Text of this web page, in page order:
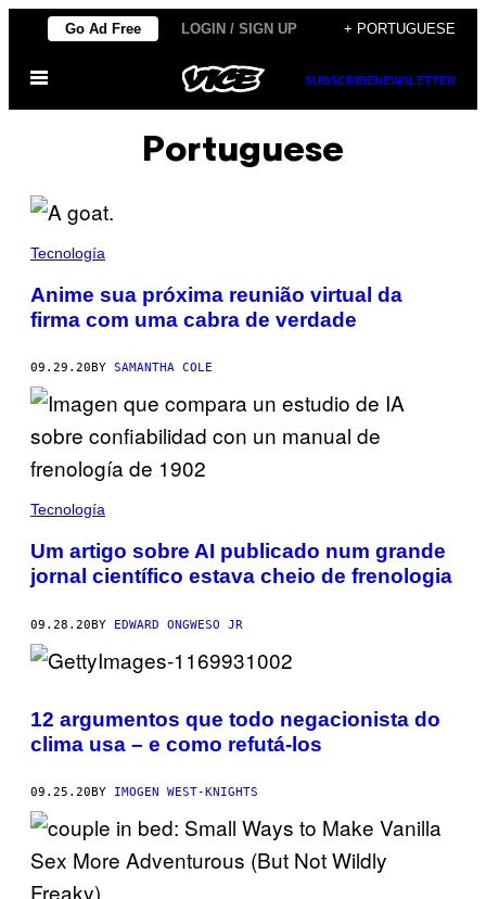
Skip
content
Go Ad Free LOGIN / SIGN UP + PORTUGUESE
Open
SUBSCRIBENEWSLETTER
Portuguese
Tecnología
Anime sua próxima reunião virtual da
firma com uma cabra de verdade
09.29.20 BY SAMANTHA COLE
Tecnología
Um artigo sobre AI publicado num grande
jornal científico estava cheio de frenologia
09.28.20BY EDWARD ONGWESO JR
12 argumentos que todo negacionista do
clima usa – e como refutá-los
09.25.20 BY IMOGEN WEST-KNIGHTS